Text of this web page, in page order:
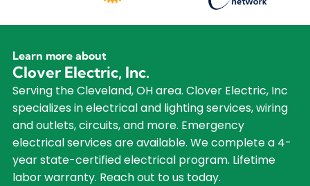
Learn more about
Clover Electric, Inc.
Serving the Cleveland, OH area. Clover Electric, Inc
specializes in electrical and lighting services, wiring
and outlets, circuits, and more. Emergency
electrical services are available. We complete a 4-
year state-certified electrical program. Lifetime
labor warranty. Reach out to us today.